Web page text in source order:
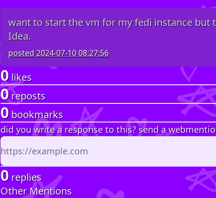
want to start the vm for my fedi instance but
Idea.
posted2024-07-10 08:27:56
0 likes
0 reposts
0 bookmarks
did you write a response to this? send a
0 replies
Other Mentions